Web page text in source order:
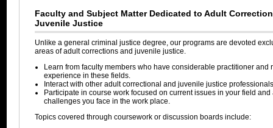
Faculty and Subject Matter Dedicated to Adult
Juvenile Justice
Unlike a general criminal justice degree, our programs are devoted
areas of adult corrections and juvenile justice.
Learn from faculty members who have considerable practitioner and
experience in these fields.
Interact with other adult correctional and juvenile justice
Participate in course work focused on current issues in your field
challenges you face in the work place.
Topics covered through coursework or discussion boards include: